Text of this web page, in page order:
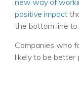
new way of
positive impact
the bottom line
Companies who
likely to be better